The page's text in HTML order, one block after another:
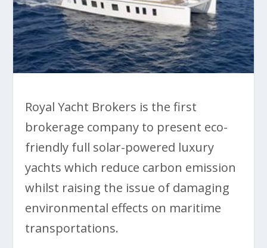
Royal Yacht Brokers is the first
brokerage company to present eco-
friendly full solar-powered luxury
yachts which reduce carbon emission
whilst raising the issue of damaging
environmental effects on maritime
transportations.